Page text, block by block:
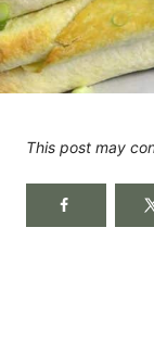
This post may